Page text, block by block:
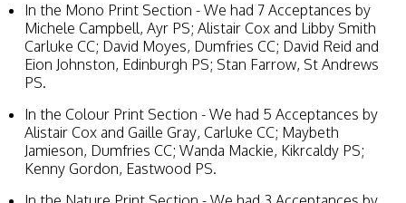
In the Mono Print Section - We had 7 Acceptances by
Michele Campbell, Ayr PS; Alistair Cox and Libby Smith
Carluke CC; David Moyes, Dumfries CC; David Reid and
Eion Johnston, Edinburgh PS; Stan Farrow, St Andrews
PS.
In the Colour Print Section - We had 5 Acceptances by
Alistair Cox and Gaille Gray, Carluke CC; Maybeth
Jamieson, Dumfries CC; Wanda Mackie, Kikrcaldy PS;
Kenny Gordon, Eastwood PS.